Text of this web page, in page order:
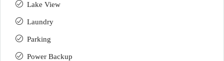
Lake View
Laundry
Parking
Power Backup